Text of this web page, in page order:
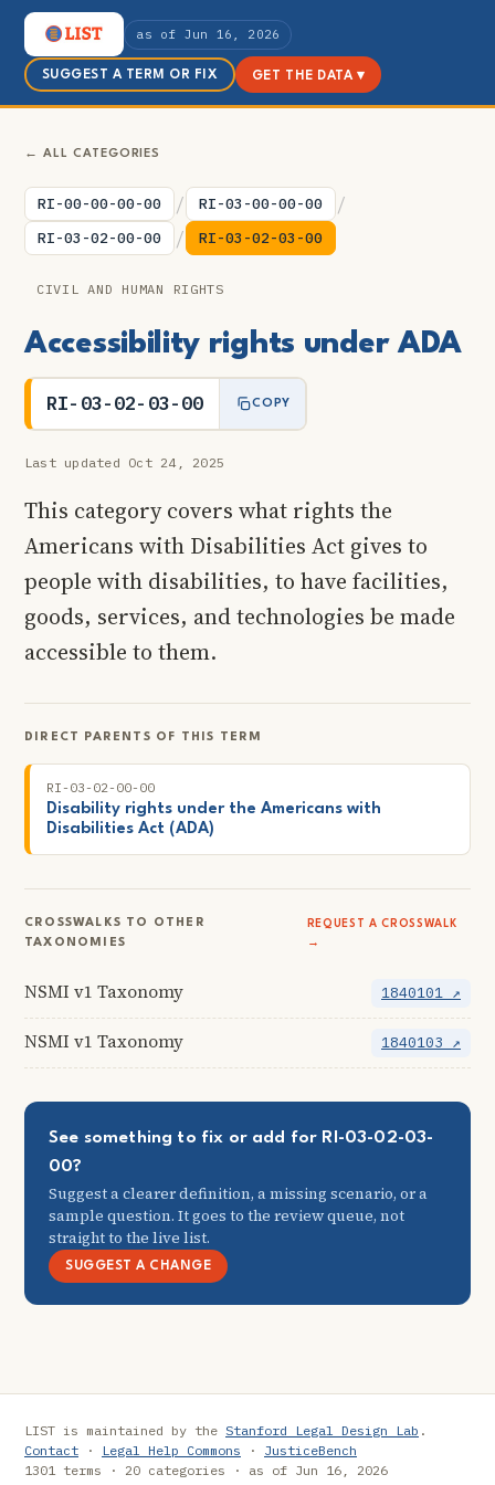
as of Jun 16, 2026
SUGGEST A TERM OR FIX GET THE DATA ▾
← ALL CATEGORIES
RI-00-00-00-00 / RI-03-00-00-00 /
RI-03-02-00-00 / RI-03-02-03-00
CIVIL AND HUMAN RIGHTS
Accessibility rights under ADA
RI-03-02-03-00 COPY
Last updated Oct 24, 2025
This category covers what rights the
Americans with Disabilities Act gives to
people with disabilities, to have facilities,
goods, services, and technologies be made
accessible to them.
DIRECT PARENTS OF THIS TERM
RI-03-02-00-00
Disability rights under the Americans with
Disabilities Act (ADA)
CROSSWALKS TO OTHER
TAXONOMIES
REQUEST A CROSSWALK
→
NSMI v1 Taxonomy 1840101 ↗
NSMI v1 Taxonomy 1840103 ↗
See something to fix or add for RI-03-02-03-
00?
Suggest a clearer definition, a missing scenario, or a
sample question. It goes to the review queue, not
straight to the live list.
SUGGEST A CHANGE
LIST is maintained by the Stanford Legal Design Lab .
Contact · Legal Help Commons · JusticeBench
1301 terms · 20 categories · as of Jun 16, 2026